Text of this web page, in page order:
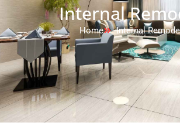
Internal
Home Internal